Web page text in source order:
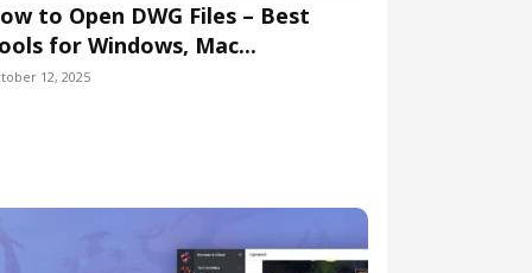
to Open DWG Files – Best
for Windows, Mac...
12, 2025